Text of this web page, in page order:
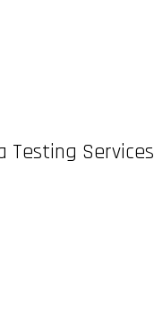
Testing Services